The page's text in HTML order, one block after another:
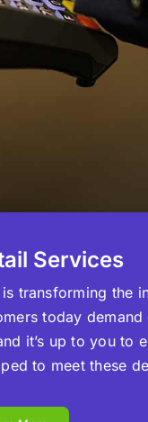
Services
transforming the
today
it’s up to you to
to meet these